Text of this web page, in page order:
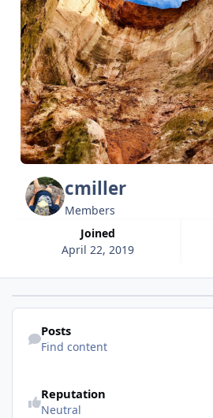
cmiller
Members
Joined
April 22, 2019
Find content
Posts
Find content
Reputation
Neutral